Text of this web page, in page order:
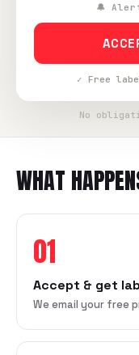
🔔
✓ Free
No
WHAT
01
Accept & get
We email your free